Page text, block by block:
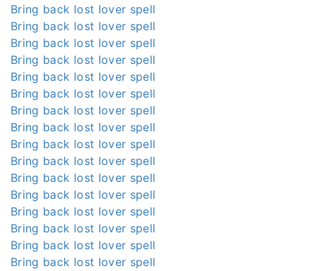
Bring back lost lover spell
Bring back lost lover spell
Bring back lost lover spell
Bring back lost lover spell
Bring back lost lover spell
Bring back lost lover spell
Bring back lost lover spell
Bring back lost lover spell
Bring back lost lover spell
Bring back lost lover spell
Bring back lost lover spell
Bring back lost lover spell
Bring back lost lover spell
Bring back lost lover spell
Bring back lost lover spell
Bring back lost lover spell